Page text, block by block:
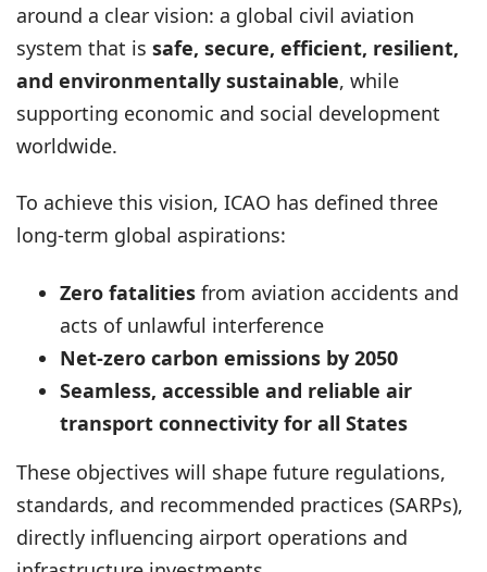
around a clear vision: a global civil aviation
system that is safe, secure, efficient, resilient,
and environmentally sustainable, while
supporting economic and social development
worldwide.
To achieve this vision, ICAO has defined three
long-term global aspirations:
Zero fatalities from aviation accidents and
acts of unlawful interference
Net-zero carbon emissions by 2050
Seamless, accessible and reliable air
transport connectivity for all States
These objectives will shape future regulations,
standards, and recommended practices (SARPs),
directly influencing airport operations and